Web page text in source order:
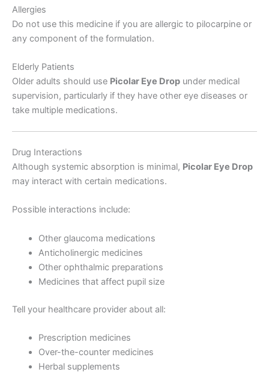
Allergies
Do not use this medicine if you are allergic to pilocarpine or
any component of the formulation.
Elderly Patients
Older adults should use Picolar Eye Drop under medical
supervision, particularly if they have other eye diseases or
take multiple medications.
Drug Interactions
Although systemic absorption is minimal, Picolar Eye Drop
may interact with certain medications.
Possible interactions include:
Other glaucoma medications
Anticholinergic medicines
Other ophthalmic preparations
Medicines that affect pupil size
Tell your healthcare provider about all:
Prescription medicines
Over-the-counter medicines
Herbal supplements